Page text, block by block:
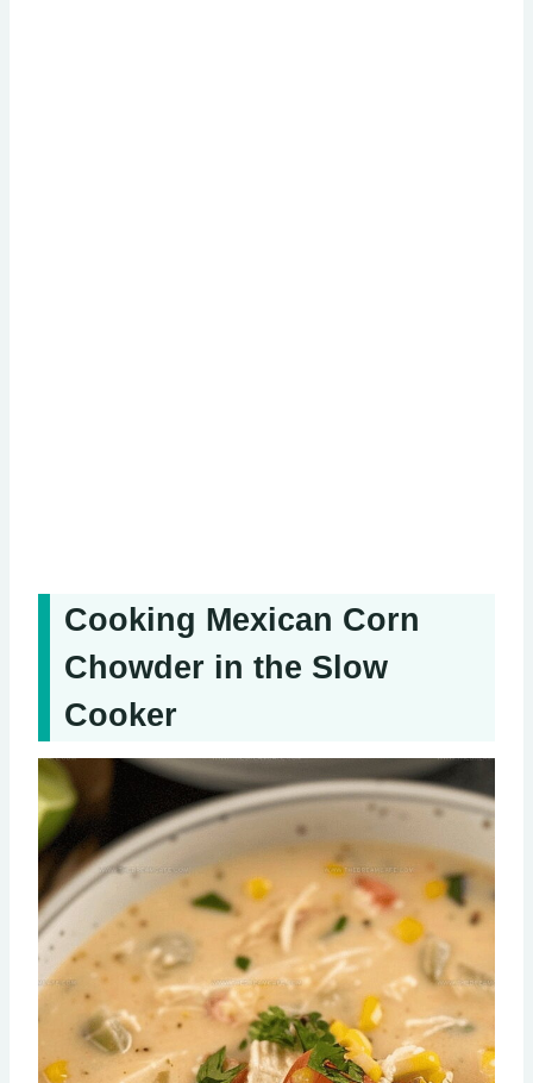
Cooking Mexican Corn
Chowder in the Slow
Cooker